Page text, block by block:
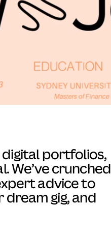
portfolios,
We’ve crunched
advice to
gig, and